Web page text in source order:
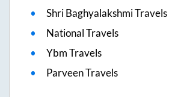
Shri Baghyalakshmi Travels
National Travels
Ybm Travels
Parveen Travels